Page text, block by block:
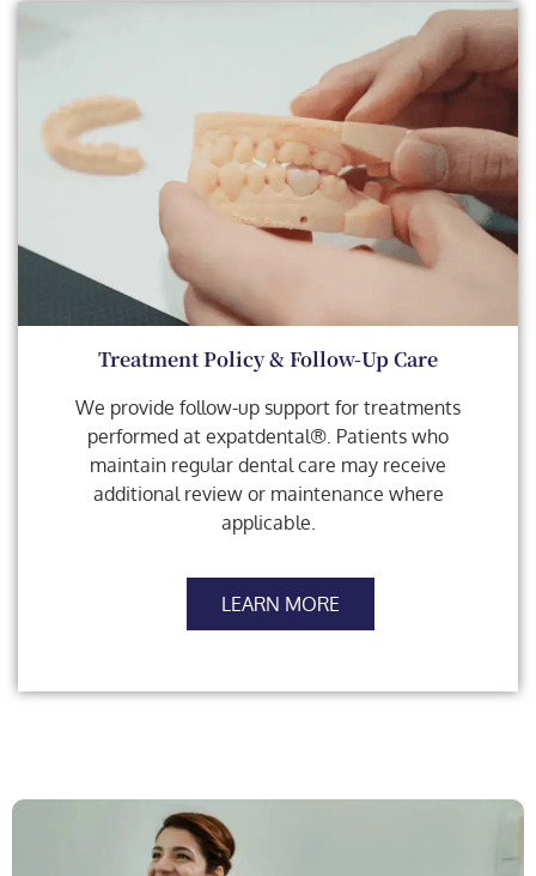
Treatment Policy & Follow-Up Care
We provide follow-up support for treatments
performed at expatdental®. Patients who
maintain regular dental care may receive
additional review or maintenance where
applicable.
LEARN MORE